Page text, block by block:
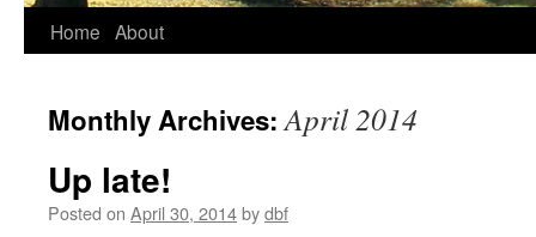
Skip
content
Home About
Monthly Archives:April 2014
Up late!
Posted on April 30, 2014bydbf